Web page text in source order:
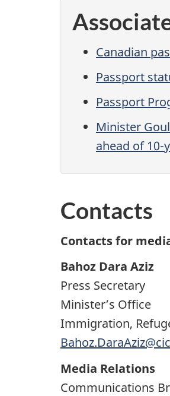
Canadian
Passport
Passport
Minister
ahead of 10-
Contacts
Contacts for
Bahoz Dara Aziz
Press Secretary
Minister’s Office
Immigration,
Media Relations
Communications